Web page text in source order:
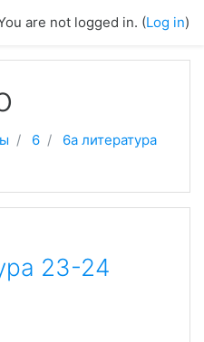
are not logged in. (Log in)
6
6а литература
23-24